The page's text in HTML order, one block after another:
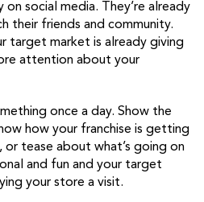
on social media. They’re already
their friends and community.
target market is already giving
attention about your
once a day. Show the
how your franchise is getting
tease about what’s going on
and fun and your target
your store a visit.